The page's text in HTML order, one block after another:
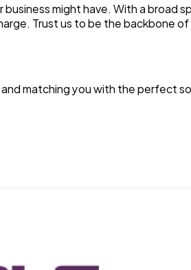
might have. With a broad
Trust us to be the backbone
matching you with the perfect